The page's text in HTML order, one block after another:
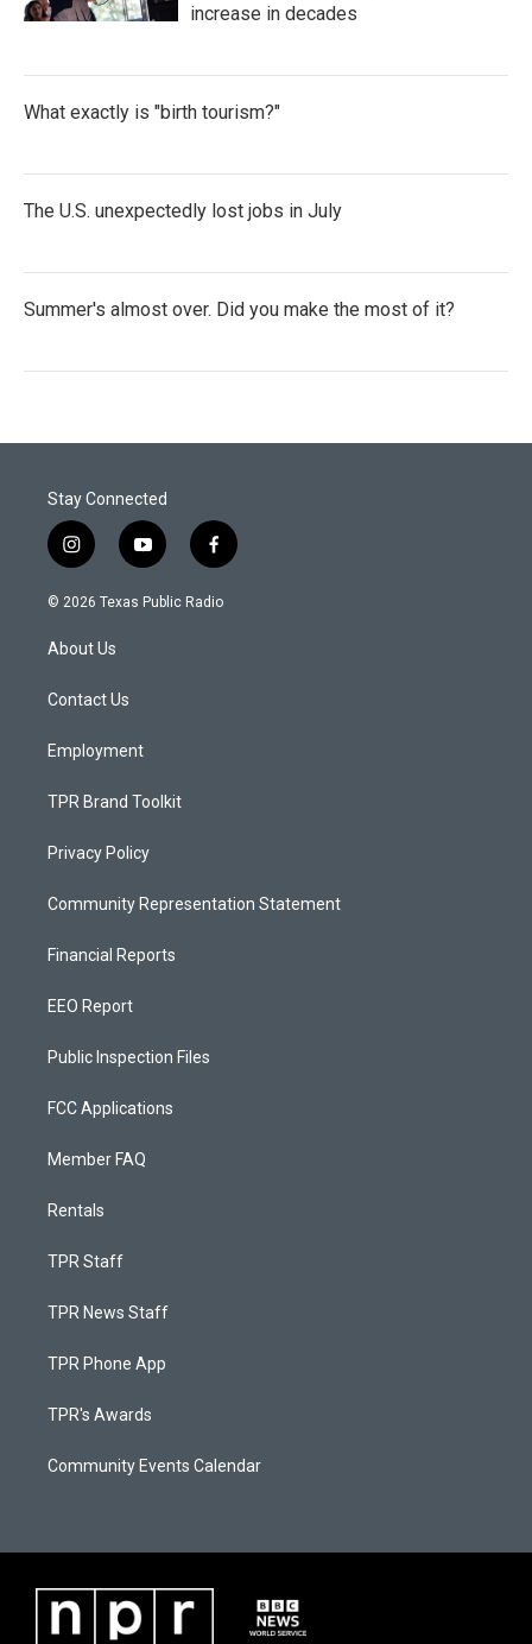
increase in decades
What exactly is "birth tourism?"
The U.S. unexpectedly lost jobs in July
Summer's almost over. Did you make the most of it?
Stay Connected
i
n
s
a
g
a
y
o
u
f
a
c
© 2026 Texas Public Radio
About Us
Contact Us
Employment
TPR Brand Toolkit
Privacy Policy
Community Representation Statement
Financial Reports
EEO Report
Public Inspection Files
FCC Applications
Member FAQ
Rentals
TPR Staff
TPR News Staff
TPR Phone App
TPR's Awards
Community Events Calendar